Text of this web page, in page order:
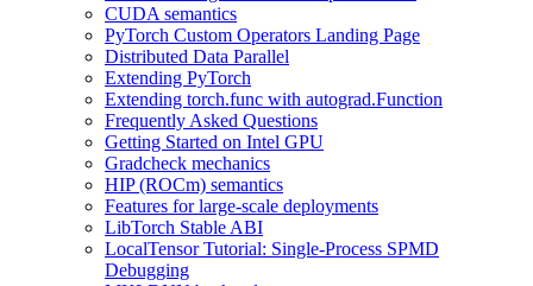
CUDA semantics
PyTorch Custom Operators Landing Page
Distributed Data Parallel
Extending PyTorch
Extending torch.func with autograd.Function
Frequently Asked Questions
Getting Started on Intel GPU
Gradcheck mechanics
HIP (ROCm) semantics
Features for large-scale deployments
LibTorch Stable ABI
LocalTensor Tutorial: Single-Process SPMD
Debugging